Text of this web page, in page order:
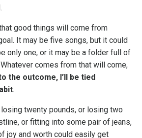
good things will come from
It may be five songs, but it could
only one, or it may be a folder full of
comes from that will come,
the outcome, I’ll be tied
.
twenty pounds, or losing two
or fitting into some pair of jeans,
joy and worth could easily get